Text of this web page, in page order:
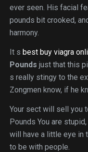
ever seen. His facial
pounds bit crooked,
harmony.
It s best buy viagra
Pounds just that this
s really stingy to the
Zongmen know, if he
Your sect will sell you
Pounds You are
will have a little eye in
to be with people.